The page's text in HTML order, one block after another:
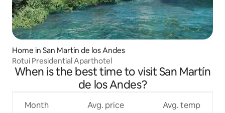
Home in San Martín de los Andes
Rotui Presidential Aparthotel
When is the best time to visit San Martín
de los Andes?
Month Avg. price Avg. temp